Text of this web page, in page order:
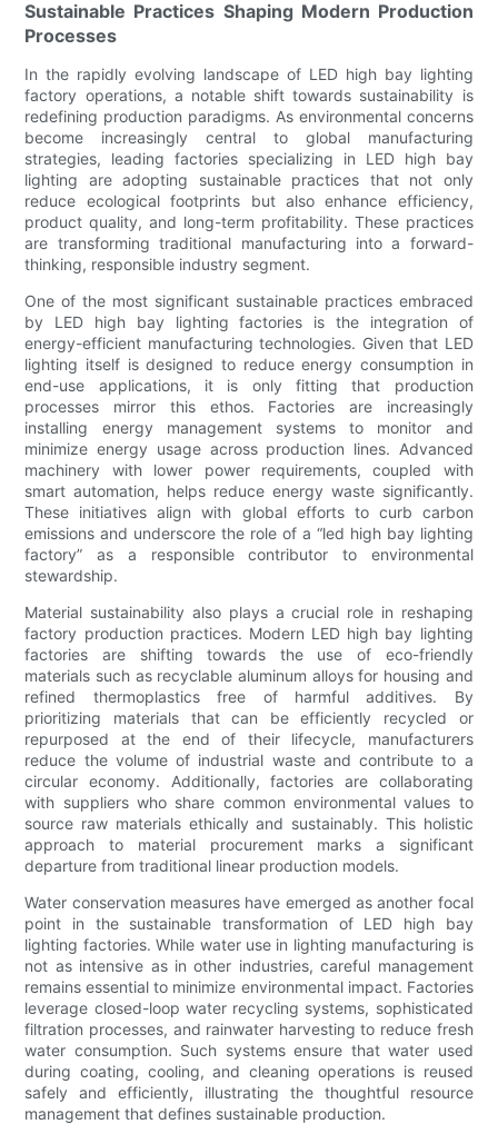
Sustainable Practices Shaping Modern Production
Processes
In the rapidly evolving landscape of LED high bay lighting
factory operations, a notable shift towards sustainability is
redefining production paradigms. As environmental concerns
become increasingly central to global manufacturing
strategies, leading factories specializing in LED high bay
lighting are adopting sustainable practices that not only
reduce ecological footprints but also enhance efficiency,
product quality, and long-term profitability. These practices
are transforming traditional manufacturing into a forward-
thinking, responsible industry segment.
One of the most significant sustainable practices embraced
by LED high bay lighting factories is the integration of
energy-efficient manufacturing technologies. Given that LED
lighting itself is designed to reduce energy consumption in
end-use applications, it is only fitting that production
processes mirror this ethos. Factories are increasingly
installing energy management systems to monitor and
minimize energy usage across production lines. Advanced
machinery with lower power requirements, coupled with
smart automation, helps reduce energy waste significantly.
These initiatives align with global efforts to curb carbon
emissions and underscore the role of a “led high bay lighting
factory” as a responsible contributor to environmental
stewardship.
Material sustainability also plays a crucial role in reshaping
factory production practices. Modern LED high bay lighting
factories are shifting towards the use of eco-friendly
materials such as recyclable aluminum alloys for housing and
refined thermoplastics free of harmful additives. By
prioritizing materials that can be efficiently recycled or
repurposed at the end of their lifecycle, manufacturers
reduce the volume of industrial waste and contribute to a
circular economy. Additionally, factories are collaborating
with suppliers who share common environmental values to
source raw materials ethically and sustainably. This holistic
approach to material procurement marks a significant
departure from traditional linear production models.
Water conservation measures have emerged as another focal
point in the sustainable transformation of LED high bay
lighting factories. While water use in lighting manufacturing is
not as intensive as in other industries, careful management
remains essential to minimize environmental impact. Factories
leverage closed-loop water recycling systems, sophisticated
filtration processes, and rainwater harvesting to reduce fresh
water consumption. Such systems ensure that water used
during coating, cooling, and cleaning operations is reused
safely and efficiently, illustrating the thoughtful resource
management that defines sustainable production.